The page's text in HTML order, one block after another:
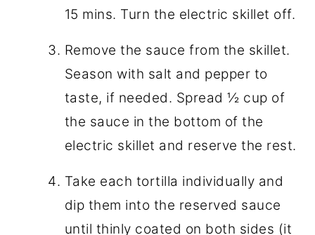
15 mins. Turn the electric skillet off.
Remove the sauce from the skillet.
Season with salt and pepper to
taste, if needed. Spread ½ cup of
the sauce in the bottom of the
electric skillet and reserve the rest.
Take each tortilla individually and
dip them into the reserved sauce
until thinly coated on both sides (it